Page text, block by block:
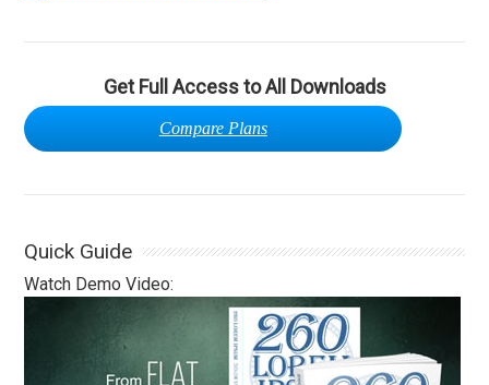
Get Full Access to All Downloads
Compare Plans
Quick Guide
Watch Demo Video: